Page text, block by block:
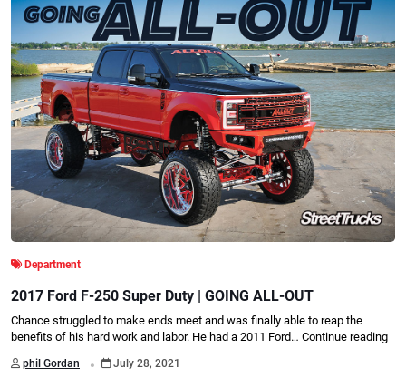
Department
2017 Ford F-250 Super Duty | GOING ALL-OUT
Chance struggled to make ends meet and was finally able to reap the
benefits of his hard work and labor. He had a 2011 Ford… Continue reading
phil Gordan . July 28, 2021